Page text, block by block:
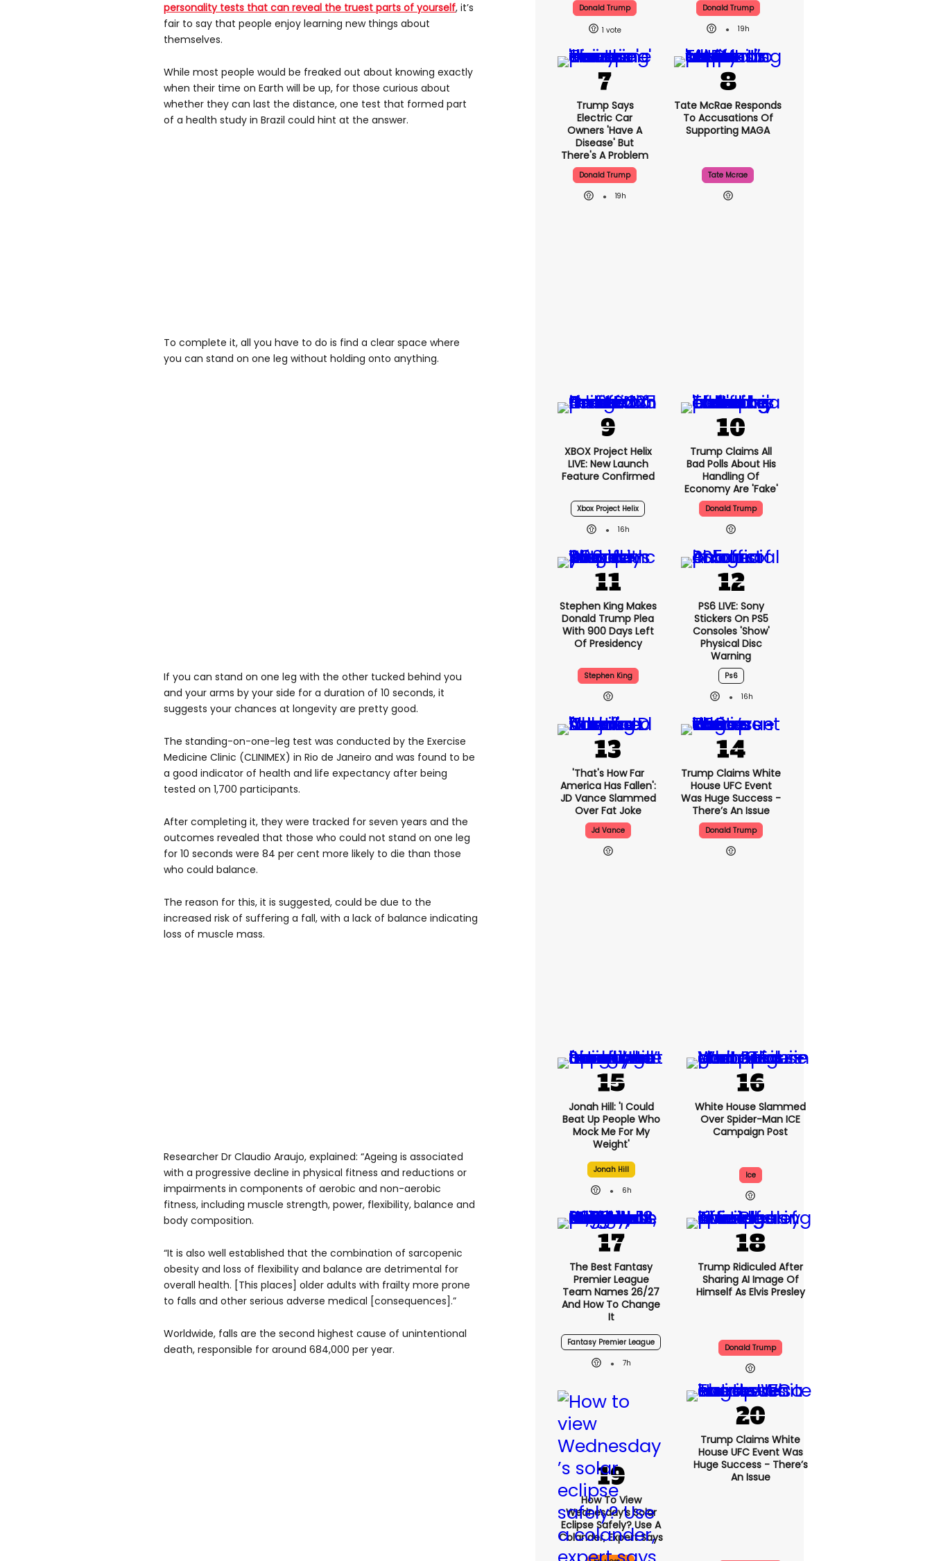
personality tests that can reveal the truest parts of yourself, it’s
fair to say that people enjoy learning new things about
themselves.
While most people would be freaked out about knowing exactly
when their time on Earth will be up, for those curious about
whether they can last the distance, one test that formed part
of a health study in Brazil could hint at the answer.
To complete it, all you have to do is find a clear space where
you can stand on one leg without holding onto anything.
If you can stand on one leg with the other tucked behind you
and your arms by your side for a duration of 10 seconds, it
suggests your chances at longevity are pretty good.
The standing-on-one-leg test was conducted by the Exercise
Medicine Clinic (CLINIMEX) in Rio de Janeiro and was found to be
a good indicator of health and life expectancy after being
tested on 1,700 participants.
After completing it, they were tracked for seven years and the
outcomes revealed that those who could not stand on one leg
for 10 seconds were 84 per cent more likely to die than those
who could balance.
The reason for this, it is suggested, could be due to the
increased risk of suffering a fall, with a lack of balance indicating
loss of muscle mass.
Researcher Dr Claudio Araujo, explained: “Ageing is associated
with a progressive decline in physical fitness and reductions or
impairments in components of aerobic and non-aerobic
fitness, including muscle strength, power, flexibility, balance and
body composition.
“It is also well established that the combination of sarcopenic
obesity and loss of flexibility and balance are detrimental for
overall health. [This places] older adults with frailty more prone
to falls and other serious adverse medical [consequences].”
Worldwide, falls are the second highest cause of unintentional
death, responsible for around 684,000 per year.
Donald Trump
1
Donald Trump
19h
Trump Says
Electric Car
Owners 'have A
Disease' But
There's A Problem
Donald Trump
19h
Tate McRae Responds
To Accusations Of
Supporting MAGA
Tate Mcrae
XBOX Project Helix
LIVE: New Launch
Feature Confirmed
Xbox Project Helix
16h
Trump Claims All
Bad Polls About His
Handling Of
Economy Are 'fake'
Donald Trump
Stephen King Makes
Donald Trump Plea
With 900 Days Left
Of Presidency
Stephen King
PS6 LIVE: Sony
Stickers On PS5
Consoles 'show'
Physical Disc
Warning
Ps6
16h
'That's How Far
America Has Fallen':
JD Vance Slammed
Over Fat Joke
Jd Vance
Trump Claims White
House UFC Event
Was Huge Success -
There’s An Issue
Donald Trump
Jonah Hill: 'I Could
Beat Up People Who
Mock Me For My
Weight'
Jonah Hill
6h
White House Slammed
Over Spider-Man ICE
Campaign Post
Ice
The Best Fantasy
Premier League
Team Names 26/27
And How To Change
It
Fantasy Premier League
7h
Trump Ridiculed After
Sharing AI Image Of
Himself As Elvis Presley
Donald Trump
How To View
Wednesday’s Solar
Eclipse Safely? Use A
Colander, Expert Says
Trump Claims White
House UFC Event Was
Huge Success - There’s
An Issue